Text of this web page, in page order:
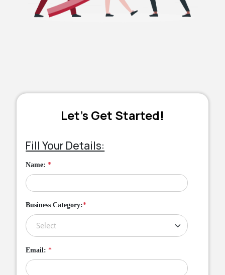
Let’s Get Started!
Fill Your Details:
Name:*
Business Category:*
Email:*